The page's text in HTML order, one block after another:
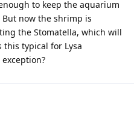
to keep the aquarium
now the shrimp is
the Stomatella, which will
this typical for Lysa